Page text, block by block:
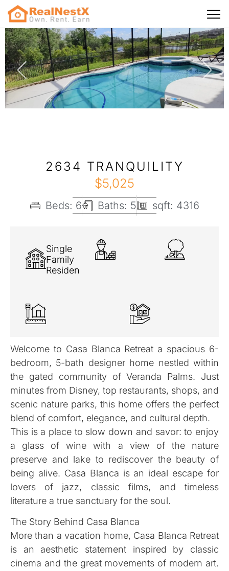
2634 TRANQUILITY
$5,025
Beds: 6 Baths: 5 sqft: 4316
Single
Family
Residence
Welcome to Casa Blanca Retreat a spacious 6-
bedroom, 5-bath designer home nestled within
the gated community of Veranda Palms. Just
minutes from Disney, top restaurants, shops, and
scenic nature parks, this home offers the perfect
blend of comfort, elegance, and cultural depth.
This is a place to slow down and savor: to enjoy
a glass of wine with a view of the nature
preserve and lake to rediscover the beauty of
being alive. Casa Blanca is an ideal escape for
lovers of jazz, classic films, and timeless
literature a true sanctuary for the soul.
The Story Behind Casa Blanca
More than a vacation home, Casa Blanca Retreat
is an aesthetic statement inspired by classic
cinema and the great movements of modern art.